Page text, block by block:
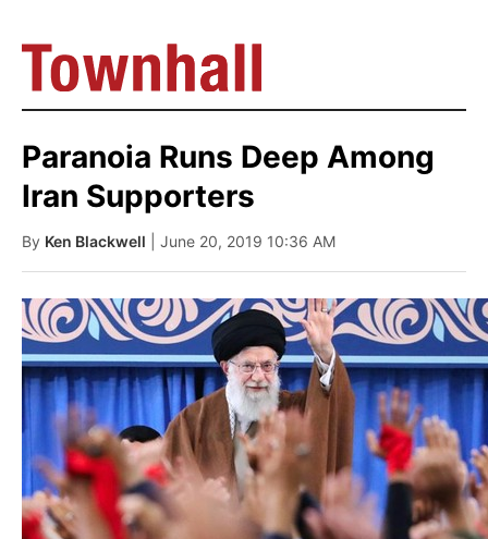
Paranoia Runs Deep Among
Iran Supporters
By Ken Blackwell | June 20, 2019 10:36 AM